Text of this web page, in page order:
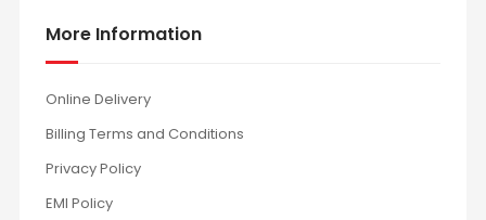
More Information
Online Delivery
Billing Terms and Conditions
Privacy Policy
EMI Policy